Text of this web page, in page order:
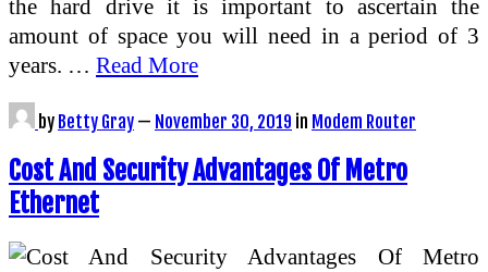
the hard drive it is important to ascertain the
amount of space you will need in a period of 3
years. … Read More
by Betty Gray — November 30, 2019 in Modem Router
Cost And Security Advantages Of Metro
Ethernet